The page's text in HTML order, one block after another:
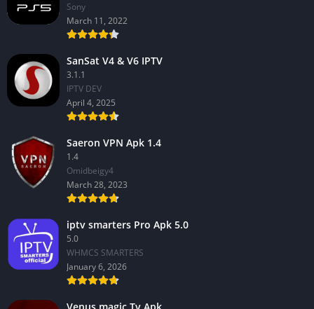
Sony
March 11, 2022
SanSat V4 & V6 IPTV
3.1.1
IPTV DEV
April 4, 2025
Saeron VPN Apk 1.4
1.4
Omidbeigy4
March 28, 2023
iptv smarters Pro Apk 5.0
5.0
WHMCS SMARTERS
January 6, 2026